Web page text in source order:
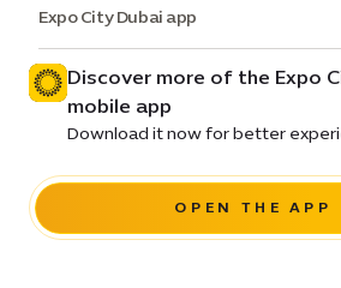
Practical Info
Expo City Dubai app
Discover more of the Expo
mobile app
Download it now for better
OPEN THE APP